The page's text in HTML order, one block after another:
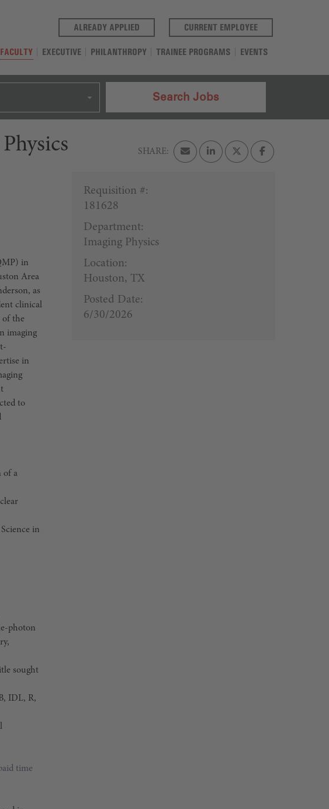
ALREADY APPLIED (OPENS IN A NEW TAB)CURRENT EMPLOYEE(OPENS IN A NEW
FACULTY EXECUTIVE PHILANTHROPY TRAINEE PROGRAMS EVENTS
Search Jobs
Requisition #:
181628
Department:
Imaging Physics
Location:
Houston, TX
Posted Date:
6/30/2026
in
Area
as
clinical
of the
imaging
in
to
of a
in
photon
sought
IDL, R,
time